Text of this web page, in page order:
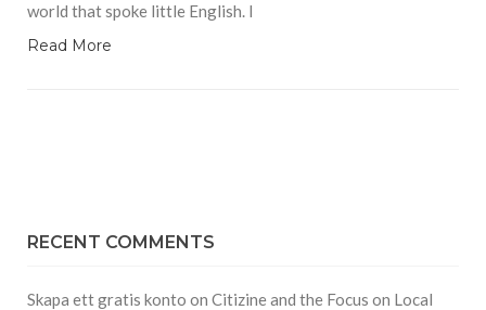
world that spoke little English. I
Read More
RECENT COMMENTS
Skapa ett gratis konto on Citizine and the Focus on Local